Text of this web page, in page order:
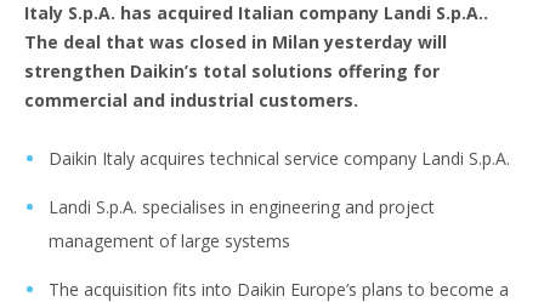
Italy S.p.A. has acquired Italian company Landi S.p.A..
The deal that was closed in Milan yesterday will
strengthen Daikin’s total solutions offering for
commercial and industrial customers.
Daikin Italy acquires technical service company Landi S.p.A.
Landi S.p.A. specialises in engineering and project
management of large systems
The acquisition fits into Daikin Europe’s plans to become a